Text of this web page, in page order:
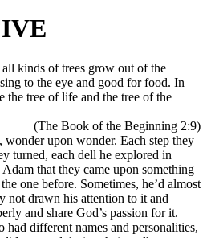
kinds of trees grow out of the
to the eye and good for food. In
the tree of life and the tree of the
(The Book of the Beginning 2:9)
upon wonder. Each step they
turned, each dell he explored in
Adam that they came upon something
one before. Sometimes, he’d almost
not drawn his attention to it and
and share God’s passion for it.
had different names and personalities,